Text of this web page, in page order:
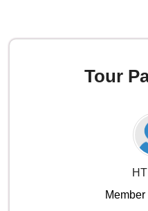
Tour